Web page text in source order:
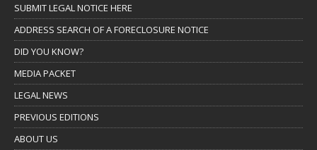
SUBMIT LEGAL NOTICE HERE
ADDRESS SEARCH OF A FORECLOSURE NOTICE
DID YOU KNOW?
MEDIA PACKET
LEGAL NEWS
PREVIOUS EDITIONS
ABOUT US